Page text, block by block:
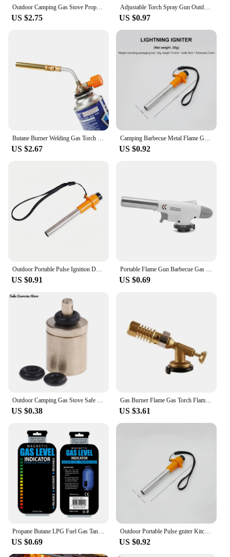
offerings.
Outdoor Camping Gas Stove Propane Refill Adapter Tank Coupler Adaptor Gas Charging Accessories camping camping kitchen
US $2.75
Adjustable Torch Spray Gun Outdoor Camping Gas Welding-Burner Camping Barbecue Metal Flame Gun Camping Cooking Equipment
US $0.97
Butane Burner Welding Gas Torch Flame Gun Brazing Flamethrower Outdoor Camping BBQ Portable Soldering Heat Gun
US $2.67
Camping Barbecue Metal Flame Gun Outdoors Portable Gas Burner Butane Gas Welding-Burner For BBQ Camping Cooking
US $0.92
US $0.91 US $0.69
US $0.38
Gas Burner Flame Gas Torch Flame Gun Blowtorch Cooking Soldering Butane AutoIgnition Gas-Burner Lighter Heating Camping
US $3.61
US $0.69
​Outdoor Portable Pulse gniter Kitchen Camping Stove Lgnition Device BBQ Gas Stove Torch Accessories Camping Equipment
US $0.92